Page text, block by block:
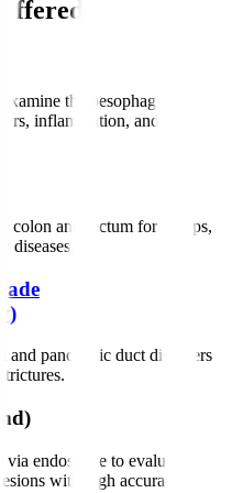
the oesophagus,
inflammation, and
colon and rectum for polyps,
diseases.
and pancreatic duct disorders
endoscope to evaluate
with high accuracy.